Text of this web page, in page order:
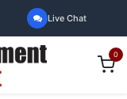
Live Chat
0